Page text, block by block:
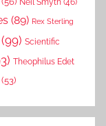
Neil Smyth (46)
(89) Rex Sterling
(99) Scientific
Theophilus Edet
(53)